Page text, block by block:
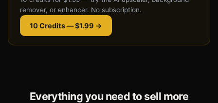
Cancel
anytime.
remover, or enhancer. No subscription.
10 Credits — $1.99 →
Everything you need to sell more